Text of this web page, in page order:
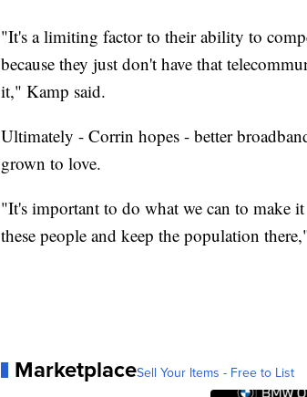
"It's a limiting factor to their ability to
because they just don't have that
it," Kamp said.
Ultimately - Corrin hopes - better
grown to love.
"It's important to do what we can to make
these people and keep the population
MarketplaceSell Your Items - Free to List